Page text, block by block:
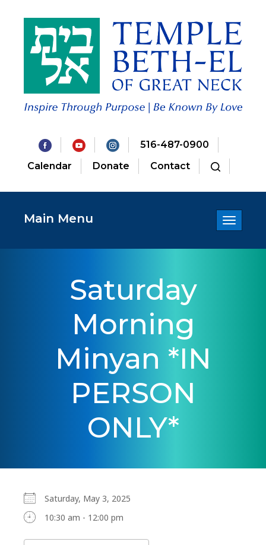
516-487-0900
Calendar
Donate Contact
Toggle
Main Menu
Saturday
Morning
Minyan *IN
PERSON
ONLY*
Saturday, May 3, 2025
10:30 am - 12:00 pm